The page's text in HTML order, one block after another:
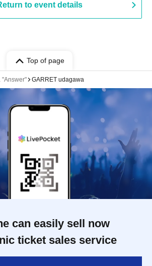
to event details
Top of page
"Answer" GARRET udagawa
can easily sell now
ticket sales service